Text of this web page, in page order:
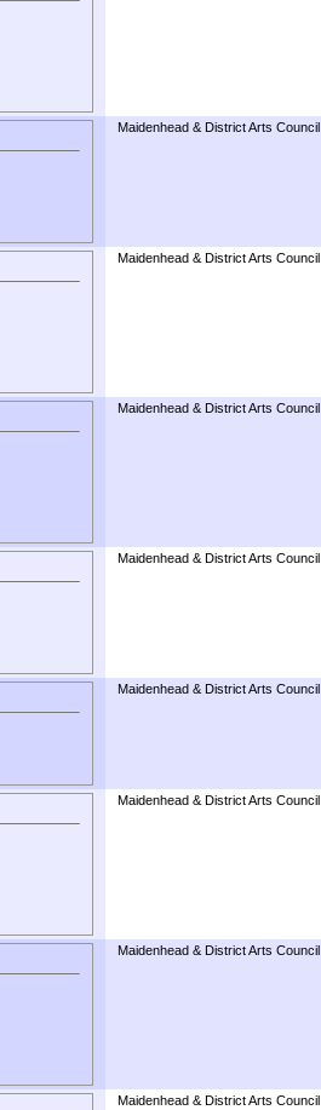
Maidenhead & District Arts Council
Maidenhead & District Arts Council
Maidenhead & District Arts Council
Maidenhead & District Arts Council
Maidenhead & District Arts Council
Maidenhead & District Arts Council
Maidenhead & District Arts Council
Maidenhead & District Arts Council